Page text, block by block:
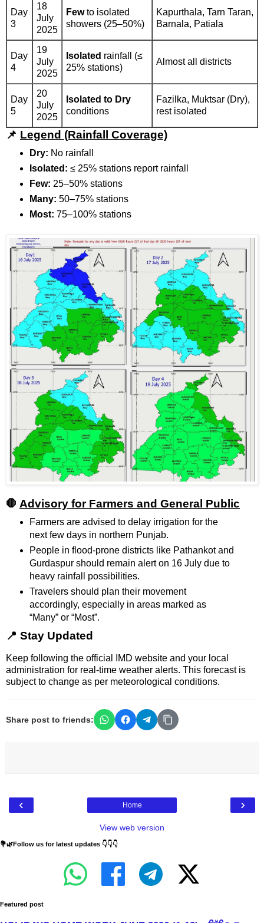
Day
3
18
July
2025
Fewto isolated
showers (25–50%)
Kapurthala, Tarn Taran,
Barnala, Patiala
Day
4
19
July
2025
Isolated rainfall (≤
25% stations)
Almost all districts
Day
5
20
July
2025
Isolated to Dry
conditions
Fazilka, Muktsar (Dry),
rest isolated
📌 Legend (Rainfall Coverage)
Dry: No rainfall
Isolated: ≤ 25% stations report rainfall
Few: 25–50% stations
Many: 50–75% stations
Most: 75–100% stations
🛑 Advisory for Farmers and General Public
Farmers are advised to delay irrigation for the
next few days in northern Punjab.
People in flood-prone districts like Pathankot and
Gurdaspur should remain alert on 16 July due to
heavy rainfall possibilities.
Travelers should plan their movement
accordingly, especially in areas marked as
“Many” or “Most”.
📍 Stay Updated
Keep following the official IMD website and your local
administration for real-time weather alerts. This forecast is
subject to change as per meteorological conditions.
Share post to friends:
‹ ›
Home
View web version
💐🌿Follow us for latest updates 👇👇👇
Featured post